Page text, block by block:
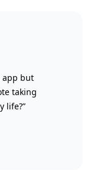
app but
taking
life?”